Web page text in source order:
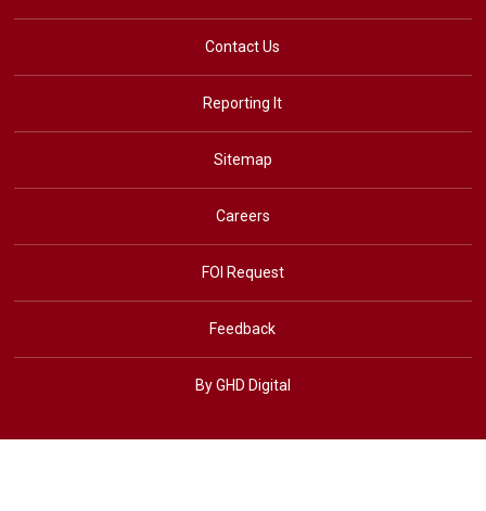
Contact Us
Reporting It
Sitemap
Careers
FOI Request
Feedback
By GHD Digital